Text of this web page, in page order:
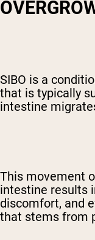
SIBO is a
that is typically
intestine
This movement
intestine results
discomfort, and
that stems from